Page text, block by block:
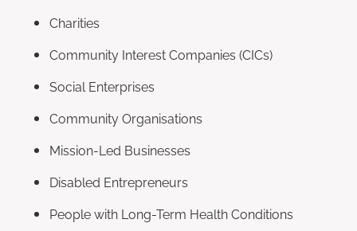
Charities
Community Interest Companies (CICs)
Social Enterprises
Community Organisations
Mission-Led Businesses
Disabled Entrepreneurs
People with Long-Term Health Conditions